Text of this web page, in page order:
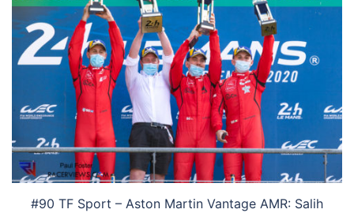
#90 TF Sport – Aston Martin Vantage AMR: Salih